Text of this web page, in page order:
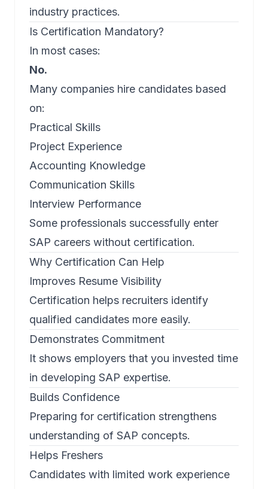
industry practices.
Is Certification Mandatory?
In most cases:
No.
Many companies hire candidates based
on:
Practical Skills
Project Experience
Accounting Knowledge
Communication Skills
Interview Performance
Some professionals successfully enter
SAP careers without certification.
Why Certification Can Help
Improves Resume Visibility
Certification helps recruiters identify
qualified candidates more easily.
Demonstrates Commitment
It shows employers that you invested time
in developing SAP expertise.
Builds Confidence
Preparing for certification strengthens
understanding of SAP concepts.
Helps Freshers
Candidates with limited work experience